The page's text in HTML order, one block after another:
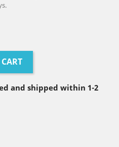
and shipped within 1-2